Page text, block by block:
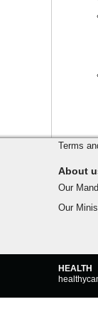
footer
Terms
About
Our
Our
GovernmentHEALTH